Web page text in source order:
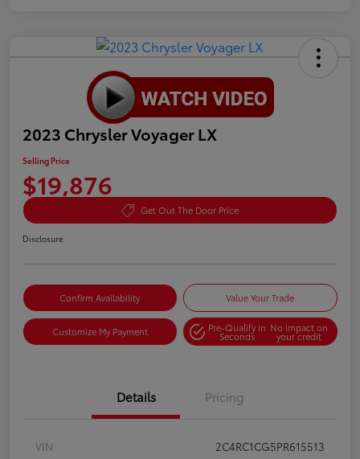
2023 Chrysler Voyager LX
Selling Price
$19,876
Get Out The Door Price
Disclosure
Confirm Availability Value Your Trade
Customize My Payment Pre-Qualify in
Seconds
No impact on
your credit
Details Pricing
VIN
2C4RC1CG5PR615513